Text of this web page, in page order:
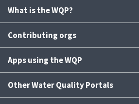
What is the WQP?
Contributing orgs
Apps using the WQP
Other Water Quality Portals